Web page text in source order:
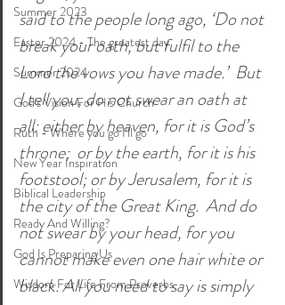
Summer 2023
Easter 2024 - The greatest day
Summer 2024
God's Vision For His Church
Ruth - Where you go I'll go
New Year Inspiration
Biblical Leadership
Ready And Willing?
God Is Preparing Us
Wisdom For Life From Proverbs
said to the people long ago, ‘Do not
break your oath, but fulfil to the
Lord the vows you have made.’  But
I tell you, do not swear an oath at
all: either by heaven, for it is God’s
throne;  or by the earth, for it is his
footstool; or by Jerusalem, for it is
the city of the Great King.  And do
not swear by your head, for you
cannot make even one hair white or
black. All you need to say is simply